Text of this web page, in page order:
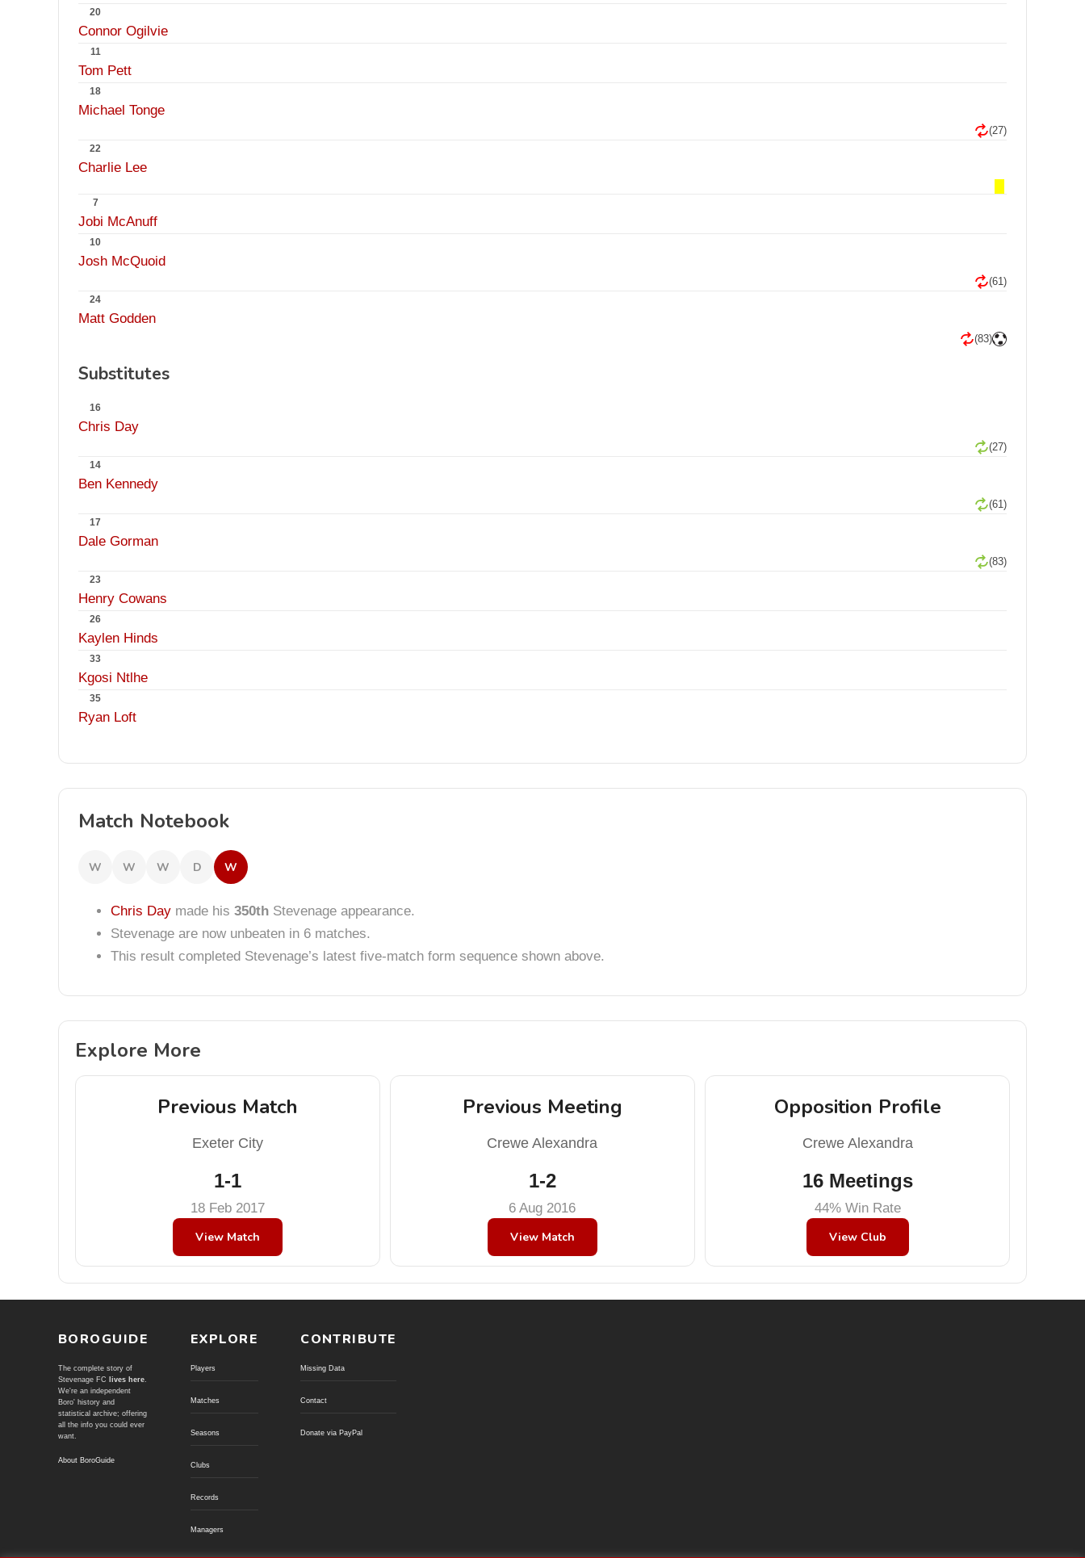
20
Connor Ogilvie
11
Tom Pett
18
Michael Tonge
(27)
22
Charlie Lee
7
Jobi McAnuff
10
Josh McQuoid
(61)
24
Matt Godden
(83)
Substitutes
16
Chris Day
(27)
14
Ben Kennedy
(61)
17
Dale Gorman
(83)
23
Henry Cowans
26
Kaylen Hinds
33
Kgosi Ntlhe
35
Ryan Loft
Match Notebook
W W W D W
Chris Day made his 350th Stevenage appearance.
Stevenage are now unbeaten in 6 matches.
This result completed Stevenage’s latest five-match form sequence shown above.
Explore More
Previous Match
Exeter City
1-1
18 Feb 2017
View Match
Previous Meeting
Crewe Alexandra
1-2
6 Aug 2016
View Match
Opposition Profile
Crewe Alexandra
16 Meetings
44% Win Rate
View Club
BOROGUIDE
The complete story of
Stevenage FC
lives here.
We're an independent
Boro' history and
statistical archive; offering
all the info you could ever
want.
About BoroGuide
EXPLORE
Players
Matches
Seasons
Clubs
Records
Managers
CONTRIBUTE
Missing Data
Contact
Donate via PayPal